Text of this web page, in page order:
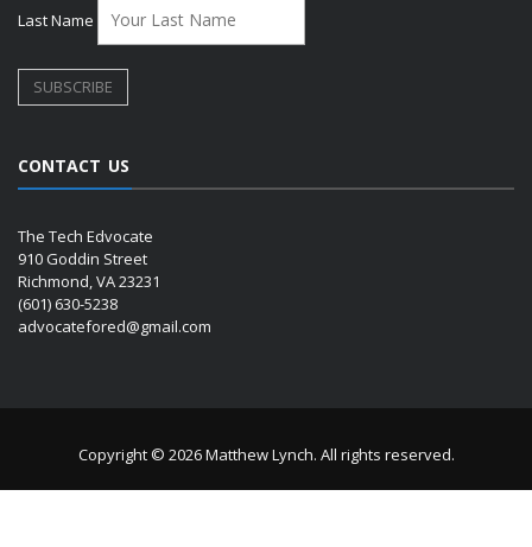
Last Name
CONTACT US
The Tech Edvocate
910 Goddin Street
Richmond, VA 23231
(601) 630-5238
advocatefored@gmail.com
Copyright © 2026 Matthew Lynch. All rights reserved.